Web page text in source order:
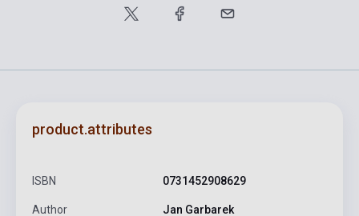
product.attributes
ISBN 0731452908629
Author Jan Garbarek